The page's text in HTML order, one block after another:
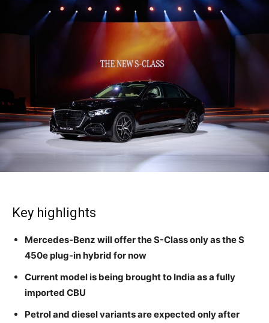
Key highlights
Mercedes-Benz will offer the S-Class only as the S
450e plug-in hybrid for now
Current model is being brought to India as a fully
imported CBU
Petrol and diesel variants are expected only after